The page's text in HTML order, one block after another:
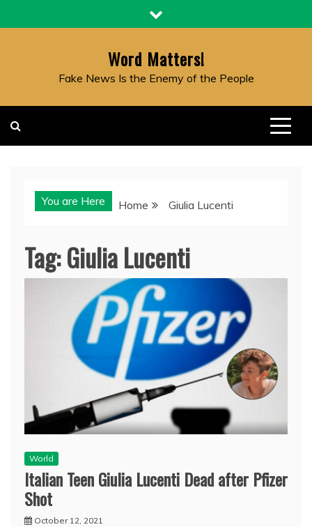
to
Word Matters!
Fake News Is the Enemy of the People
You are Here Home Giulia Lucenti
Tag:Giulia Lucenti
World
Italian Teen Giulia Lucenti Dead after Pfizer
Shot
October 12, 2021